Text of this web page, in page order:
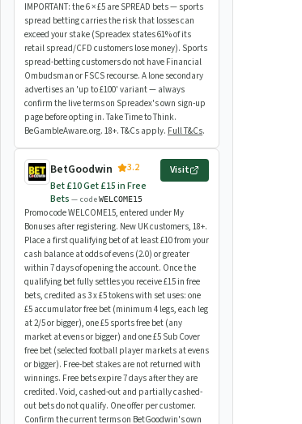
IMPORTANT: the 6 × £5 are SPREAD bets — sports
spread betting carries the risk that losses can
exceed your stake (Spreadex states 61% of its
retail spread/CFD customers lose money). Sports
spread-betting customers do not have Financial
Ombudsman or FSCS recourse. A lone secondary
advertises an 'up to £100' variant — always
confirm the live terms on Spreadex's own sign-up
page before opting in. Take Time to Think.
BeGambleAware.org. 18+. T&Cs apply. Full T&Cs.
BetGoodwin
3.2
Bet £10 Get £15 in Free
Bets — codeWELCOME15
Visit
Promo code WELCOME15, entered under My
Bonuses after registering. New UK customers, 18+.
Place a first qualifying bet of at least £10 from your
cash balance at odds of evens (2.0) or greater
within 7 days of opening the account. Once the
qualifying bet fully settles you receive £15 in free
bets, credited as 3 x £5 tokens with set uses: one
£5 accumulator free bet (minimum 4 legs, each leg
at 2/5 or bigger), one £5 sports free bet (any
market at evens or bigger) and one £5 Sub Cover
free bet (selected football player markets at evens
or bigger). Free-bet stakes are not returned with
winnings. Free bets expire 7 days after they are
credited. Void, cashed-out and partially cashed-
out bets do not qualify. One offer per customer.
Confirm the current terms on BetGoodwin's own